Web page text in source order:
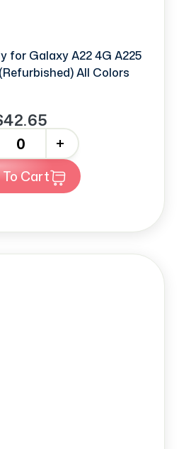
for Galaxy A22 4G A225
All Colors
+
Add To Cart